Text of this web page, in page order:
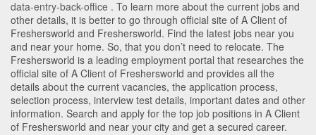
data-entry-back-office . To learn more about the current jobs and
other details, it is better to go through official site of A Client of
Freshersworld and Freshersworld. Find the latest jobs near you
and near your home. So, that you don’t need to relocate. The
Freshersworld is a leading employment portal that researches the
official site of A Client of Freshersworld and provides all the
details about the current vacancies, the application process,
selection process, interview test details, important dates and other
information. Search and apply for the top job positions in A Client
of Freshersworld and near your city and get a secured career.